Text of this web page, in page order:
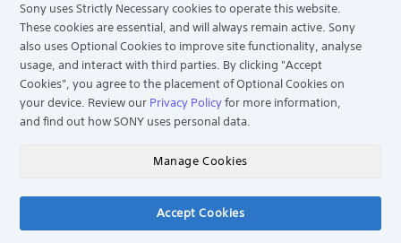
TERMS & CONDITIONS
COPYRIGHT © 2026 SONY ELECTRONICS (SINGAPORE) PTE LTD. ALL RIGHTS RESERVED.
Sony uses Strictly Necessary cookies to operate this website.
These cookies are essential, and will always remain active. Sony
also uses Optional Cookies to improve site functionality, analyse
usage, and interact with third parties. By clicking "Accept
Cookies", you agree to the placement of Optional Cookies on
your device. Review our Privacy Policyfor more information,
and find out how SONY uses personal data.
Manage Cookies
Accept Cookies